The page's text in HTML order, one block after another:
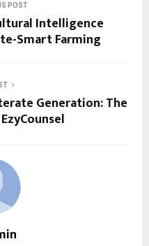
POST
Intelligence
Smart Farming
Generation: The